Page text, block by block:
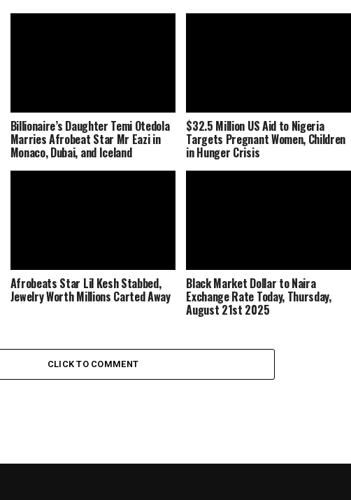
Billionaire’s Daughter Temi Otedola
Marries Afrobeat Star Mr Eazi in
Monaco, Dubai, and Iceland
$32.5 Million US Aid to Nigeria
Targets Pregnant Women, Children
in Hunger Crisis
Afrobeats Star Lil Kesh Stabbed,
Jewelry Worth Millions Carted Away
Black Market Dollar to Naira
Exchange Rate Today, Thursday,
August 21st 2025
CLICK TO COMMENT